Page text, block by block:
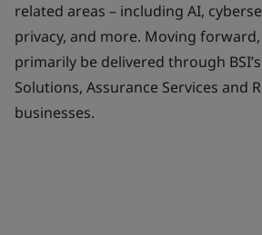
related areas – including AI,
privacy, and more. Moving
primarily be delivered through
Solutions, Assurance Services and
businesses.